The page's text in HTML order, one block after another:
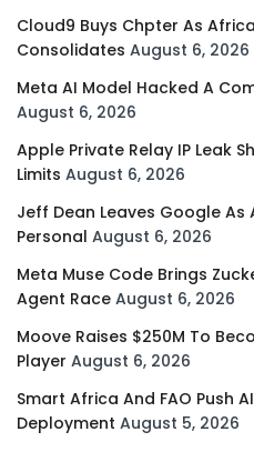
Cloud9 Buys Chpter As
Consolidates August 6, 2026
Meta AI Model Hacked A
August 6, 2026
Apple Private Relay IP Leak
Limits August 6, 2026
Jeff Dean Leaves Google As
Personal August 6, 2026
Meta Muse Code Brings
Agent Race August 6, 2026
Moove Raises $250M To
Player August 6, 2026
Smart Africa And FAO Push
Deployment August 5, 2026